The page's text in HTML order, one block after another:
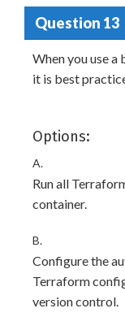
Question 13
When you use
it is best
Options:
A.
Run all
container.
B.
Configure the
Terraform
version control.